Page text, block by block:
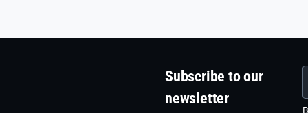
Subscribe to our
newsletter